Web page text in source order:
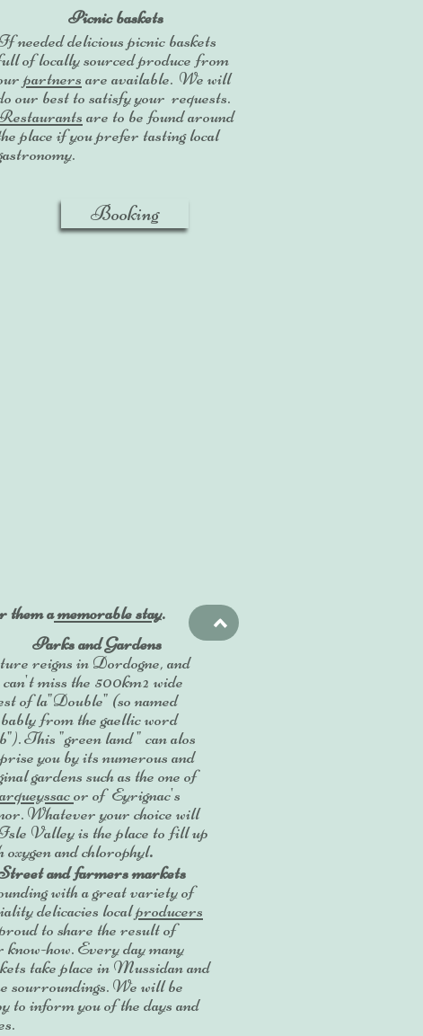
Picnic baskets
needed delicious picnic baskets
of locally sourced produce from
partners are available. We will
our best to satisfy your requests.
are to be found around
place if you prefer tasting local
Booking
them amemorable stay. >
and farmers markets
with a great variety of
delicacies localproducers
to share the result of
know-how. Every day many
take place in Mussidan and
sourroundings. We will be
to inform you of the days and
Parks and Gardens
reigns in Dordogne, and
can't miss the 500km² wide
of la"Double" (so named
from the gaellic word
This "green land " can alos
you by its numerous and
gardens such as the one of
or of Eyrignac's
Whatever your choice will
Valley is the place to fill up
oxygen and chlorophyl.